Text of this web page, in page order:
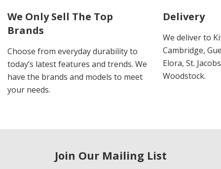
We Only Sell The Top
Brands
Choose from everyday durability to
today’s latest features and trends. We
have the brands and models to meet
your needs.
Delivery
We deliver to
Cambridge,
Elora, St.
Woodstock.
Join Our Mailing List